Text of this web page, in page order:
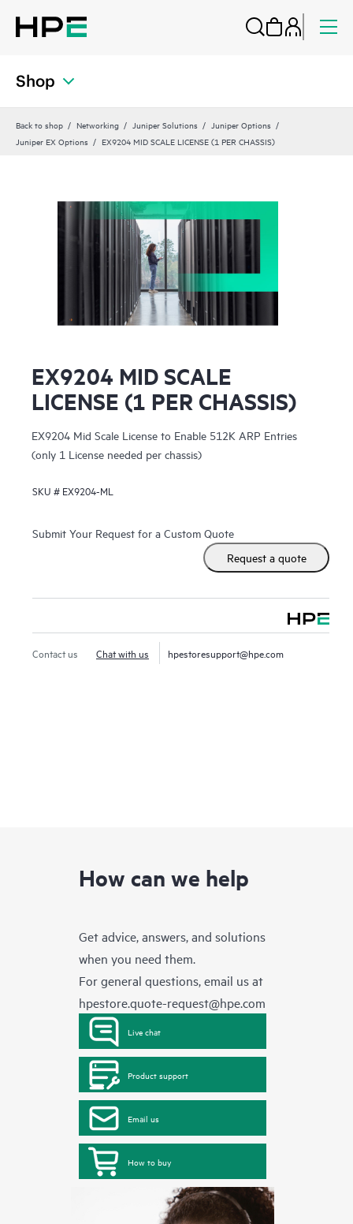
Shop
Back to shop Networking Juniper Solutions
Juniper Options
Juniper EX Options
EX9204 MID SCALE LICENSE (1 PER CHASSIS)
EX9204 MID SCALE
LICENSE (1 PER CHASSIS)
EX9204 Mid Scale License to Enable 512K ARP Entries
(only 1 License needed per chassis)
SKU # EX9204-ML
Submit Your Request for a Custom Quote
Request a quote
Contact us Chat with us hpestoresupport@hpe.com
How can we help
Get advice, answers, and solutions
when you need them.
For general questions, email us at
hpestore.quote-request@hpe.com
Live chat
Product support
Email us
How to buy